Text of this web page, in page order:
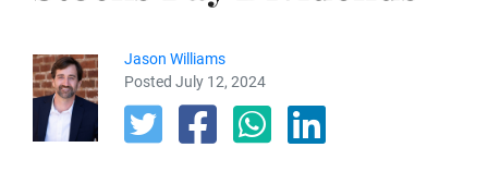
Jason Williams
Posted July 12, 2024